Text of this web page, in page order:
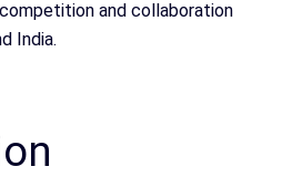
and collaboration
India.